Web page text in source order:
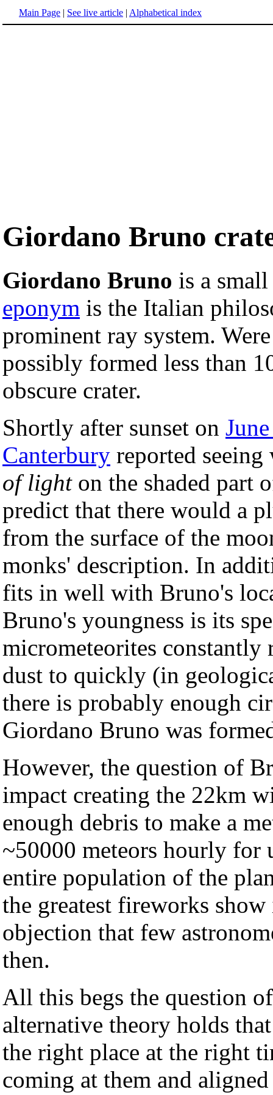
Main Page | See live article | Alphabetical index
Giordano Bruno
Giordano Bruno is a
eponym is the Italian
prominent ray system.
possibly formed less than
obscure crater.
Shortly after sunset on
Canterbury reported
of lighton the shaded part
predict that there would a
from the surface of the
monks' description. In
fits in well with Bruno's
Bruno's youngness is its
micrometeorites
dust to quickly (in
there is probably enough
Giordano Bruno was
However, the question of
impact creating the 22km
enough debris to make a
~50000 meteors hourly for
entire population of the
the greatest fireworks
objection that few
then.
All this begs the question
alternative theory holds
the right place at the right
coming at them and